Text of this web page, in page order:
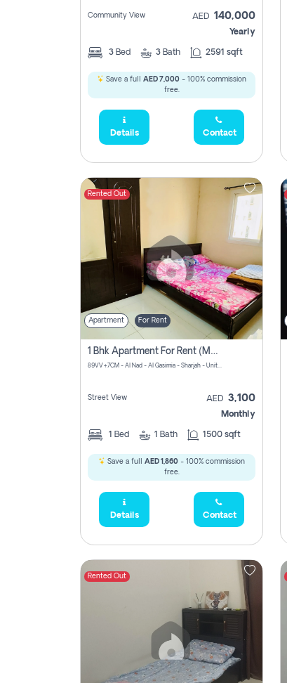
Community View AED 140,000
Yearly
3 Bed 3 Bath 2591 sqft
Save a full AED 7,000 - 100% commission
free.
Details Contact
Rented Out
Apartment For Rent
1 Bhk Apartment For Rent (may 1st )in Al Quasima Sharjah
89VV+7CM - Al Nad - Al Qasimia - Sharjah - United Arab Emirates
Street View AED 3,100
Monthly
1 Bed 1 Bath 1500 sqft
Save a full AED 1,860 - 100% commission
free.
Details Contact
Rented Out